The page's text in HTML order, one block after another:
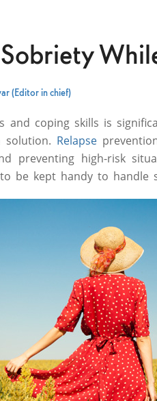
(Editor in chief)
and coping skills is
solution. Relapse
preventing high-risk
be kept handy to handle